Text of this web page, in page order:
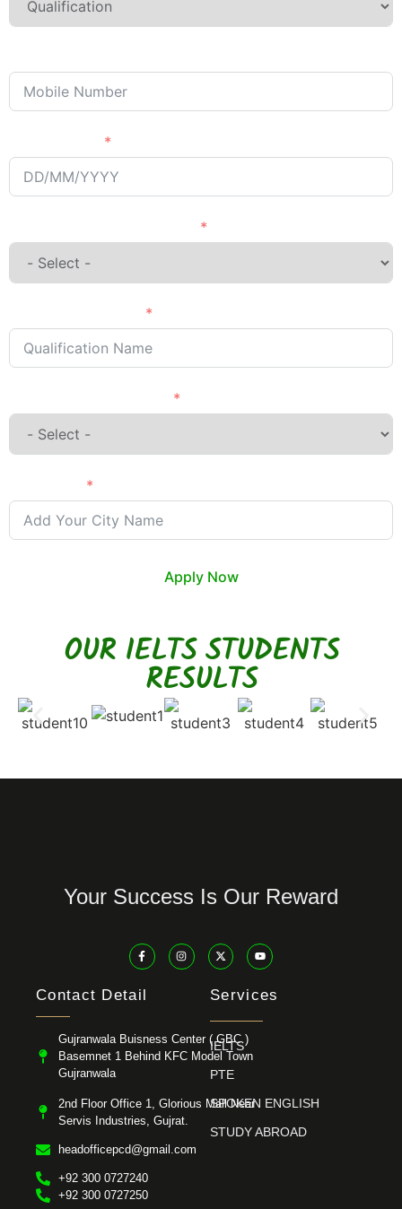
Apply Now
OUR IELTS STUDENTS
RESULTS
Your Success Is Our Reward
Contact Detail
Gujranwala Buisness Center ( GBC )
Basemnet 1 Behind KFC Model Town
Gujranwala
2nd Floor Office 1, Glorious Mall Near
Servis Industries, Gujrat.
headofficepcd@gmail.com
+92 300 0727240
+92 300 0727250
Services
IELTS
PTE
SPOKEN ENGLISH
STUDY ABROAD